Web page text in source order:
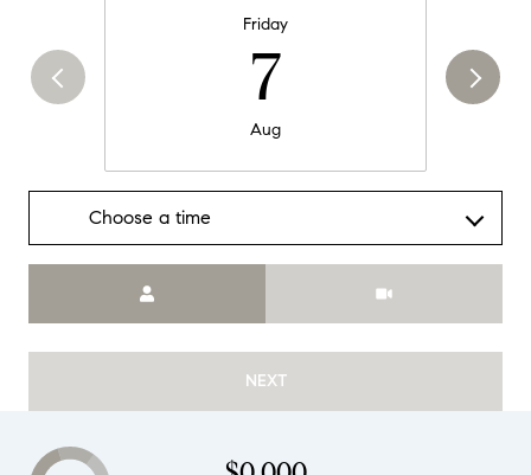
Friday
7
Aug
Choose a time
NEXT